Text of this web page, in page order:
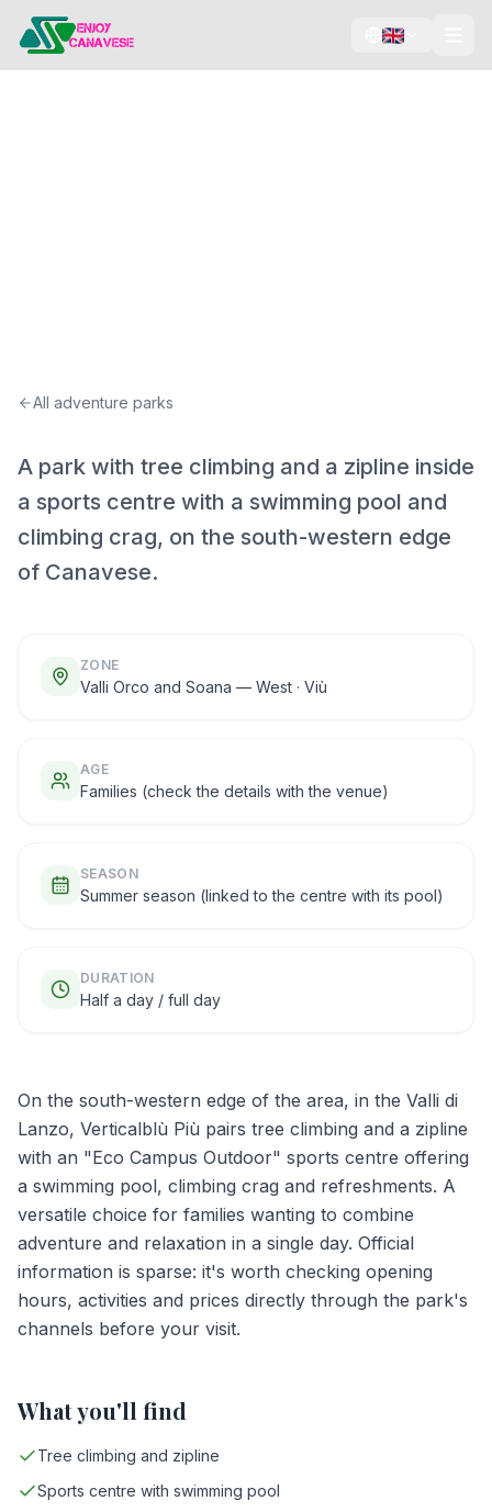
All adventure parks
A park with tree climbing and a zipline inside
a sports centre with a swimming pool and
climbing crag, on the south-western edge
of Canavese.
ZONE
Valli Orco and Soana — West · Viù
AGE
Families (check the details with the venue)
SEASON
Summer season (linked to the centre with its pool)
DURATION
Half a day / full day
On the south-western edge of the area, in the Valli di
Lanzo, Verticalblù Più pairs tree climbing and a zipline
with an "Eco Campus Outdoor" sports centre offering
a swimming pool, climbing crag and refreshments. A
versatile choice for families wanting to combine
adventure and relaxation in a single day. Official
information is sparse: it's worth checking opening
hours, activities and prices directly through the park's
channels before your visit.
What you'll find
Tree climbing and zipline
Sports centre with swimming pool